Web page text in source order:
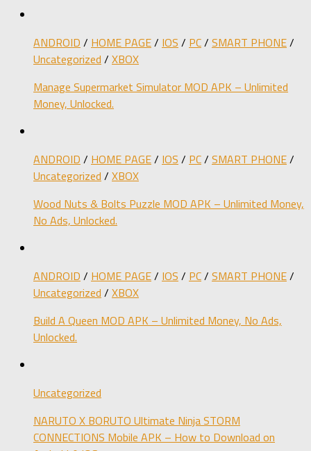
ANDROID / HOME PAGE/ IOS / PC/ SMART PHONE/
Uncategorized / XBOX
Manage Supermarket Simulator MOD APK – Unlimited
Money, Unlocked.
ANDROID / HOME PAGE/ IOS / PC/ SMART PHONE/
Uncategorized / XBOX
Wood Nuts & Bolts Puzzle MOD APK – Unlimited Money,
No Ads, Unlocked.
ANDROID / HOME PAGE/ IOS / PC/ SMART PHONE/
Uncategorized / XBOX
Build A Queen MOD APK – Unlimited Money, No Ads,
Unlocked.
Uncategorized
NARUTO X BORUTO Ultimate Ninja STORM
CONNECTIONS Mobile APK – How to Download on